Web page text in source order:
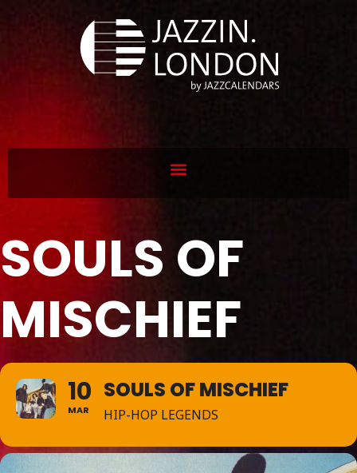
SOULS OF
MISCHIEF
10
MAR
SOULS OF MISCHIEF
HIP-HOP LEGENDS